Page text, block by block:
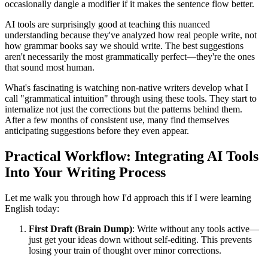
occasionally dangle a modifier if it makes the sentence flow better.
AI tools are surprisingly good at teaching this nuanced
understanding because they've analyzed how real people write, not
how grammar books say we should write. The best suggestions
aren't necessarily the most grammatically perfect—they're the ones
that sound most human.
What's fascinating is watching non-native writers develop what I
call "grammatical intuition" through using these tools. They start to
internalize not just the corrections but the patterns behind them.
After a few months of consistent use, many find themselves
anticipating suggestions before they even appear.
Practical Workflow: Integrating AI Tools
Into Your Writing Process
Let me walk you through how I'd approach this if I were learning
English today:
First Draft (Brain Dump): Write without any tools active—
just get your ideas down without self-editing. This prevents
losing your train of thought over minor corrections.